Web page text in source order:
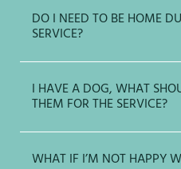
DO I NEED TO BE HOME
SERVICE?
I HAVE A DOG, WHAT
THEM FOR THE SERVICE?
WHAT IF I’M NOT HAPPY